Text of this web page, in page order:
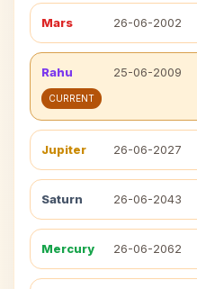
Mars 26-06-2002
Rahu 25-06-2009
CURRENT
Jupiter 26-06-2027
Saturn 26-06-2043
Mercury 26-06-2062